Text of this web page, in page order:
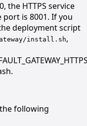
the HTTPS service
port is 8001. If you
deployment script
install.sh,
following